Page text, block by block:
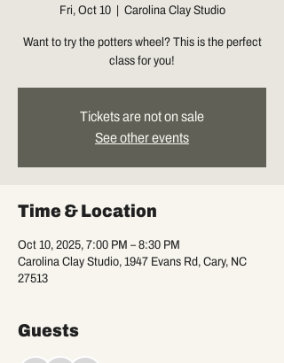
Fri, Oct 10
  |
Carolina Clay Studio
Want to try the potters wheel? This is the perfect
class for you!
Tickets are not on sale
See other events
Time & Location
Oct 10, 2025, 7:00 PM – 8:30 PM
Carolina Clay Studio, 1947 Evans Rd, Cary, NC
27513
Guests